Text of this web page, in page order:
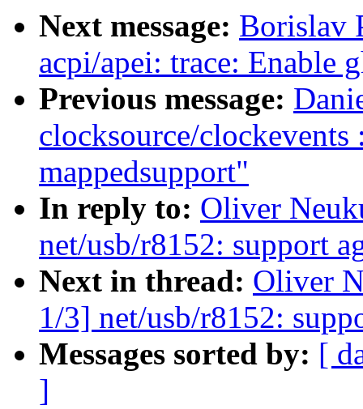
Next message: Borislav
acpi/apei: trace: Enable
Previous message:
clocksource/
mappedsupport"
In reply to: Oliver
net/usb/r8152: support
Next in thread: Oliver
1/3] net/usb/r8152:
Messages sorted by: [
]